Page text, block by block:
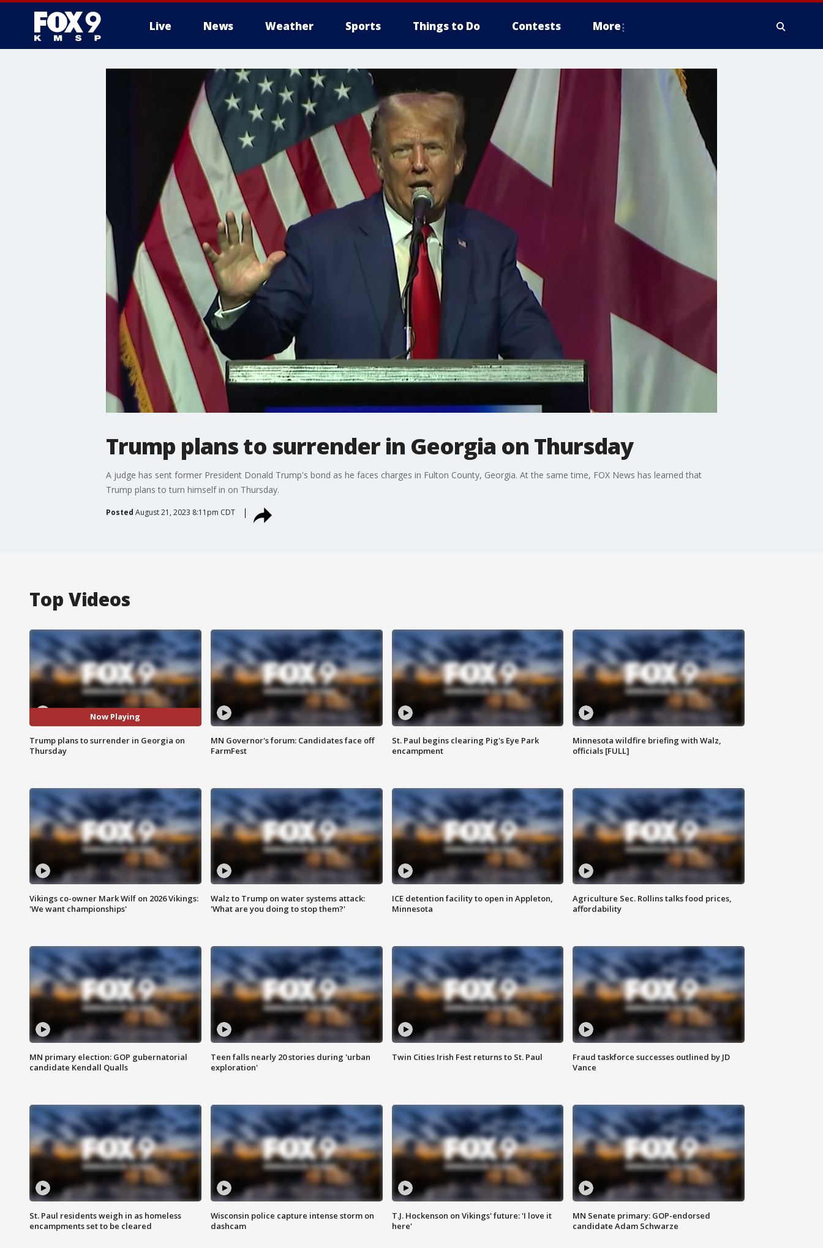
Live News Weather Sports Things to Do Contests More
Trump plans to surrender in Georgia on Thursday
A judge has sent former President Donald Trump's bond as he faces charges in Fulton County, Georgia. At the same time, FOX News has learned that
Trump plans to turn himself in on Thursday.
Posted August 21, 2023 8:11pm CDT
Top Videos
Now Playing
Trump plans to surrender in Georgia on
Thursday
MN Governor's forum: Candidates face off
FarmFest
St. Paul begins clearing Pig's Eye Park
encampment
Minnesota wildfire briefing with Walz,
officials [FULL]
Vikings co-owner Mark Wilf on 2026 Vikings:
'We want championships'
Walz to Trump on water systems attack:
'What are you doing to stop them?'
ICE detention facility to open in Appleton,
Minnesota
Agriculture Sec. Rollins talks food prices,
affordability
MN primary election: GOP gubernatorial
candidate Kendall Qualls
Teen falls nearly 20 stories during 'urban
exploration'
Twin Cities Irish Fest returns to St. Paul
Fraud taskforce successes outlined by JD
Vance
St. Paul residents weigh in as homeless
encampments set to be cleared
Wisconsin police capture intense storm on
dashcam
T.J. Hockenson on Vikings' future: 'I love it
here'
MN Senate primary: GOP-endorsed
candidate Adam Schwarze